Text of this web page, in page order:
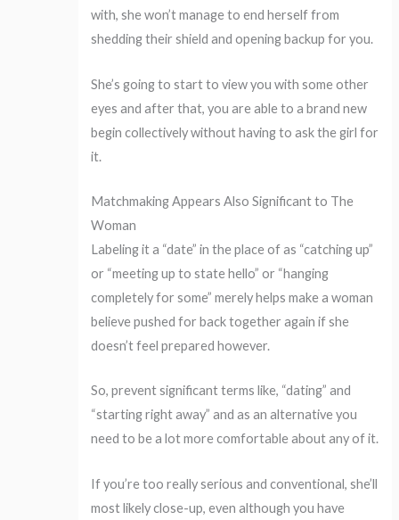
with, she won’t manage to end herself from
shedding their shield and opening backup for you.
She’s going to start to view you with some other
eyes and after that, you are able to a brand new
begin collectively without having to ask the girl for
it.
Matchmaking Appears Also Significant to The
Woman
Labeling it a “date” in the place of as “catching up”
or “meeting up to state hello” or “hanging
completely for some” merely helps make a woman
believe pushed for back together again if she
doesn’t feel prepared however.
So, prevent significant terms like, “dating” and
“starting right away” and as an alternative you
need to be a lot more comfortable about any of it.
If you’re too really serious and conventional, she’ll
most likely close-up, even although you have